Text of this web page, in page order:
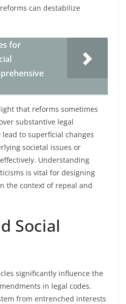
can destabilize
for
that reforms sometimes
substantive legal
to superficial changes
societal issues or
Understanding
is vital for designing
the context of repeal and
Social
significantly influence the
in legal codes.
from entrenched interests